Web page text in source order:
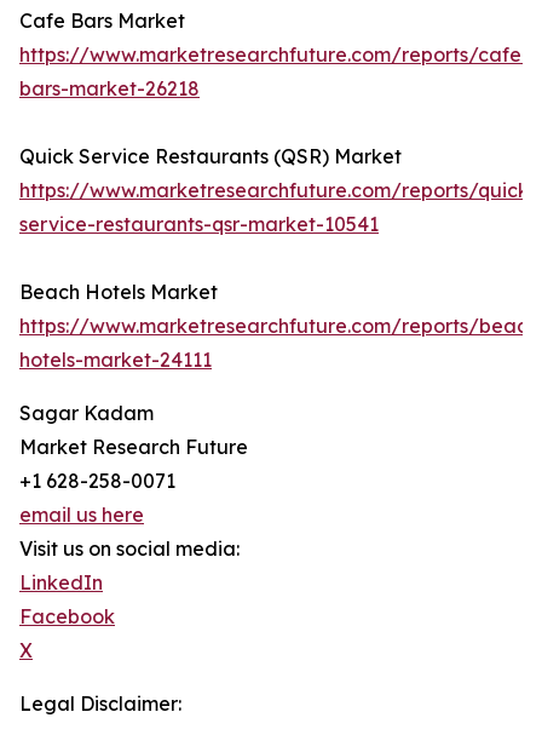
Cafe Bars Market
https://www.marketresearchfuture.com/reports/cafe-
bars-market-26218
Quick Service Restaurants (QSR) Market
https://www.marketresearchfuture.com/reports/quick-
service-restaurants-qsr-market-10541
Beach Hotels Market
https://www.marketresearchfuture.com/reports/
hotels-market-24111
Sagar Kadam
Market Research Future
+1 628-258-0071
email us here
Visit us on social media:
LinkedIn
Facebook
X
Legal Disclaimer: